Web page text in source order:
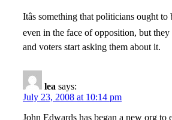
Itâs something that politicians ought
even in the face of opposition, but they
and voters start asking them about it.
lea says:
July 23, 2008 at 10:14 pm
John Edwards has began a new org